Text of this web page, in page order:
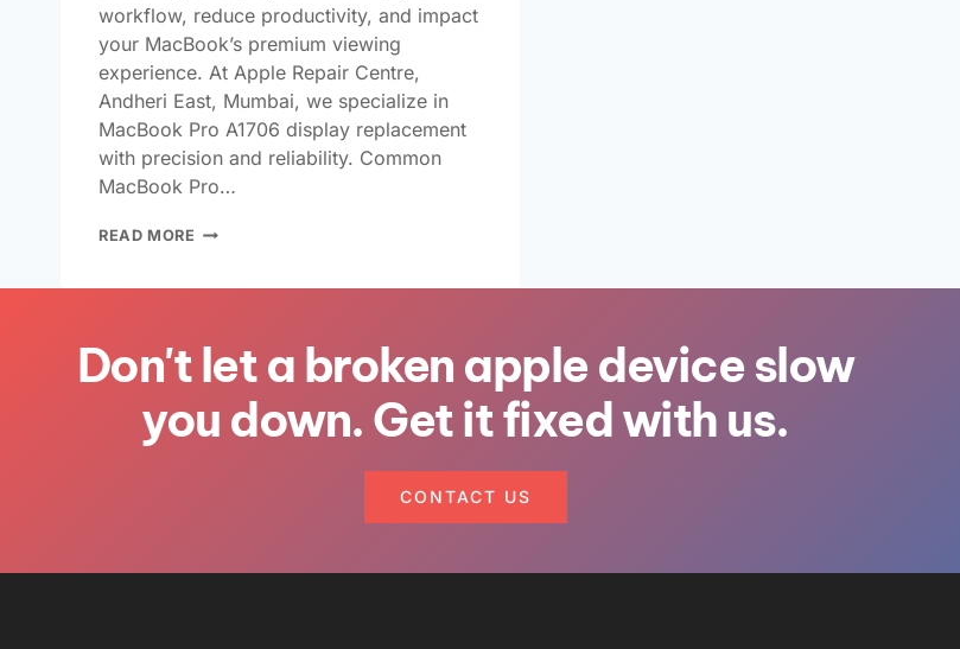
workflow, reduce productivity, and impact
your MacBook’s premium viewing
experience. At Apple Repair Centre,
Andheri East, Mumbai, we specialize in
MacBook Pro A1706 display replacement
with precision and reliability. Common
MacBook Pro…
READ MORE
Don't let a broken apple device slow
you down. Get it fixed with us.
CONTACT US